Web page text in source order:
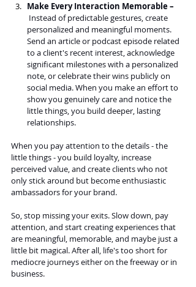
Make Every Interaction Memorable –
Instead of predictable gestures, create
personalized and meaningful moments.
Send an article or podcast episode related
to a client's recent interest, acknowledge
significant milestones with a personalized
note, or celebrate their wins publicly on
social media. When you make an effort to
show you genuinely care and notice the
little things, you build deeper, lasting
relationships.
When you pay attention to the details - the
little things - you build loyalty, increase
perceived value, and create clients who not
only stick around but become enthusiastic
ambassadors for your brand.
So, stop missing your exits. Slow down, pay
attention, and start creating experiences that
are meaningful, memorable, and maybe just a
little bit magical. After all, life's too short for
mediocre journeys either on the freeway or in
business.